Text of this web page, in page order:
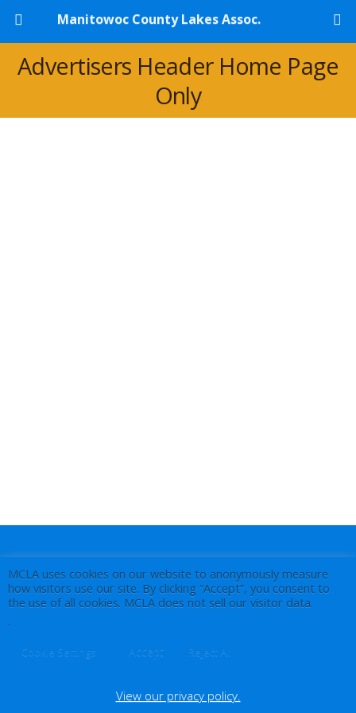
Manitowoc County Lakes Assoc.
Advertisers Header Home Page
Only
MCLA uses cookies on our website to anonymously measure
how visitors use our site. By clicking “Accept”, you consent to
the use of all cookies. MCLA does not sell our visitor data.
.
Cookie Settings Accept Reject All
View our privacy policy.